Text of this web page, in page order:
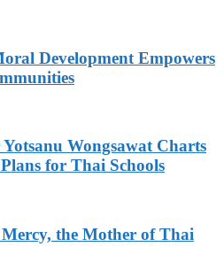
Development Empowers
Wongsawat Charts
for Thai Schools
the Mother of Thai